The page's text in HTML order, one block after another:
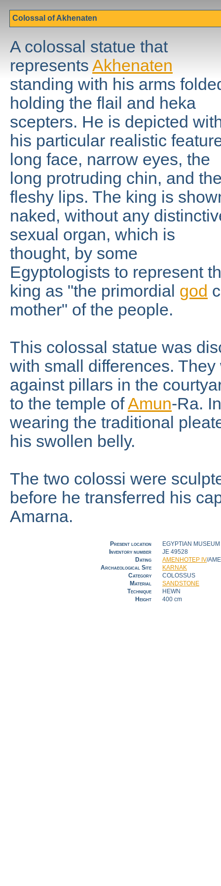
Colossal of Akhenaten
A colossal statue that
represents Akhenaten
standing with his arms
holding the flail and heka
scepters. He is depicted
his particular realistic
long face, narrow eyes, the
long protruding chin, and
fleshy lips. The king is
naked, without any
sexual organ, which is
thought, by some
Egyptologists to represent
king as "the primordial god
mother" of the people.
This colossal statue was
with small differences.
against pillars in the
to the temple ofAmun-Ra.
wearing the traditional
his swollen belly.
The two colossi were
before he transferred his
Amarna.
Present location
EGYPTIAN
Inventory number
JE 49528
Dating
AMENHOTEP IV/
Archaeological Site
KARNAK
Category
COLOSSUS
Material
SANDSTONE
Technique
HEWN
Height
400 cm